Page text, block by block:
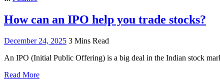
How can an IPO help you trade stocks?
December 24, 2025 3 Mins Read
An IPO (Initial Public Offering) is a big deal in the Indian stock
Read More